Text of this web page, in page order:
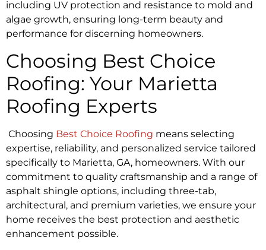
including UV protection and resistance to mold and
algae growth, ensuring long-term beauty and
performance for discerning homeowners.
Choosing Best Choice
Roofing: Your Marietta
Roofing Experts
Choosing Best Choice Roofing means selecting
expertise, reliability, and personalized service tailored
specifically to Marietta, GA, homeowners. With our
commitment to quality craftsmanship and a range of
asphalt shingle options, including three-tab,
architectural, and premium varieties, we ensure your
home receives the best protection and aesthetic
enhancement possible.